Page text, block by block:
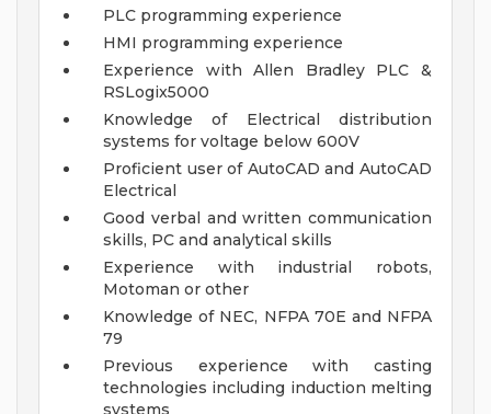
PLC programming experience
HMI programming experience
Experience with Allen Bradley PLC &
RSLogix5000
Knowledge of Electrical distribution
systems for voltage below 600V
Proficient user of AutoCAD and AutoCAD
Electrical
Good verbal and written communication
skills, PC and analytical skills
Experience with industrial robots,
Motoman or other
Knowledge of NEC, NFPA 70E and NFPA
79
Previous experience with casting
technologies including induction melting
systems